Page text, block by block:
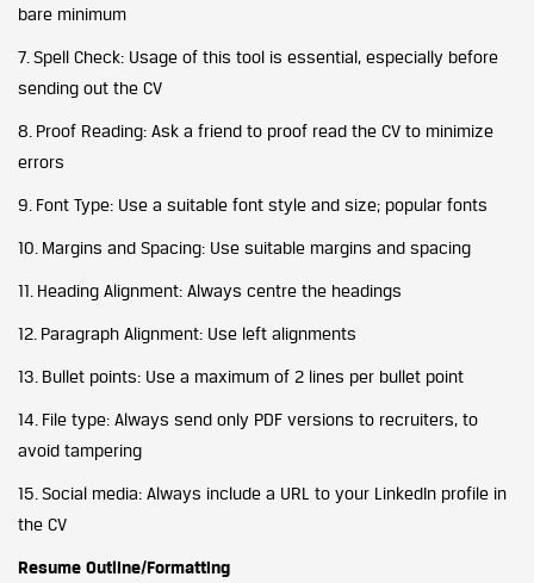
bare minimum
7. Spell Check: Usage of this tool is essential, especially before
sending out the CV
8. Proof Reading: Ask a friend to proof read the CV to minimize
errors
9. Font Type: Use a suitable font style and size; popular fonts
10. Margins and Spacing: Use suitable margins and spacing
11. Heading Alignment: Always centre the headings
12. Paragraph Alignment: Use left alignments
13. Bullet points: Use a maximum of 2 lines per bullet point
14. File type: Always send only PDF versions to recruiters, to
avoid tampering
15. Social media: Always include a URL to your LinkedIn profile in
the CV
Resume Outline/Formatting